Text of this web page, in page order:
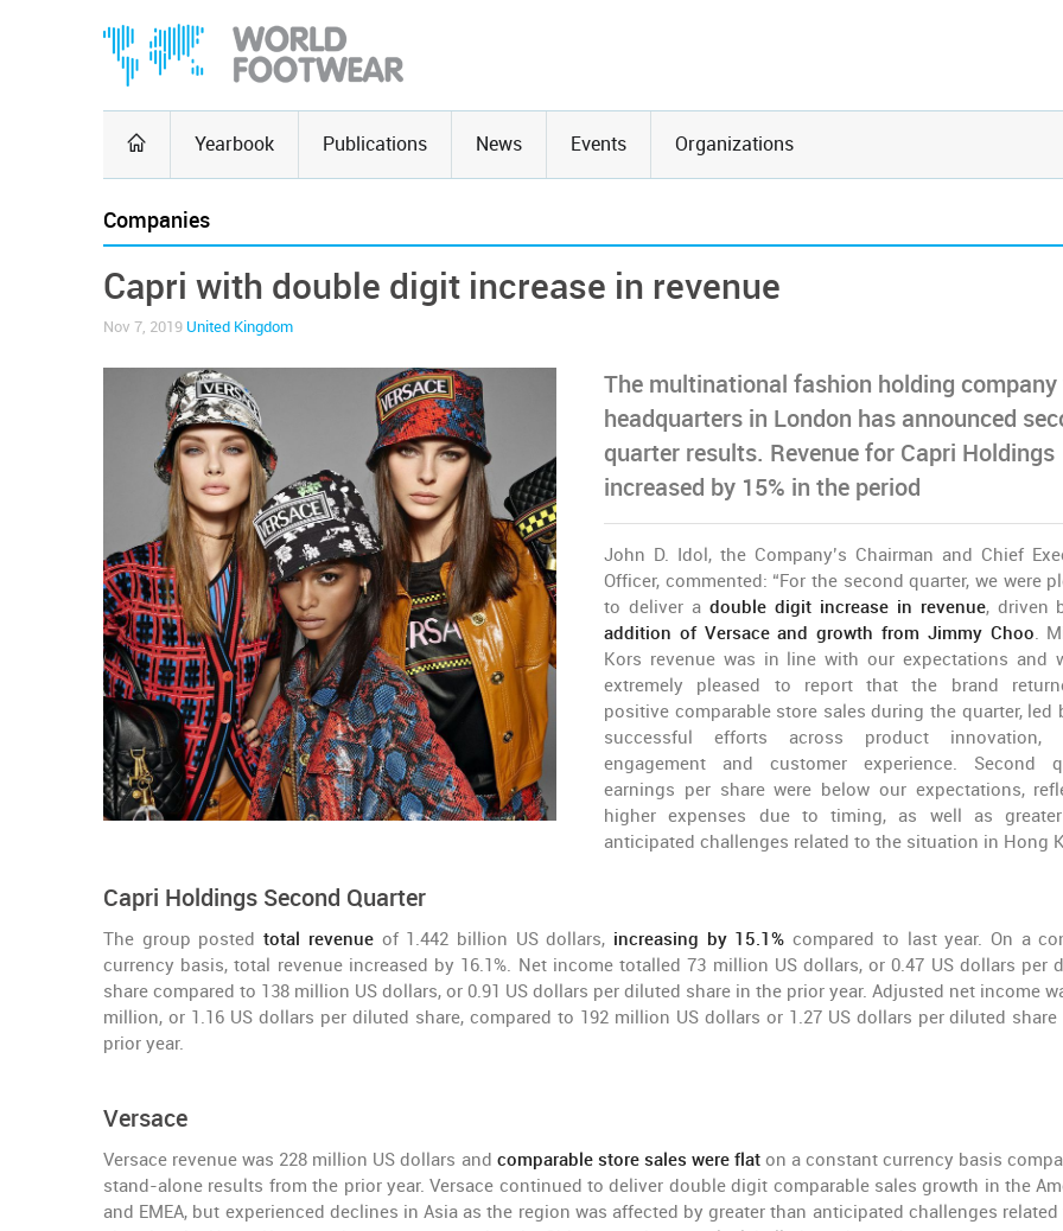
Yearbook Publications News Events Organizations
Companies
Capri with double digit increase in revenue
Nov 7, 2019 United Kingdom
The multinational fashion holding
headquarters in London has announced
quarter results. Revenue for Capri Holdings
increased by 15% in the period
John D. Idol, the Company’s Chairman and Chief
Officer, commented: “For the second quarter, we were
to deliver adouble digit increase in revenue, driven
addition of Versace and growth from Jimmy Choo.
Kors revenue was in line with our expectations and
extremely pleased to report that the brand
positive comparable store sales during the quarter, led
successful efforts across product innovation,
engagement and customer experience. Second
earnings per share were below our expectations,
higher expenses due to timing, as well as
anticipated challenges related to the situation in Hong
Capri Holdings Second Quarter
The group postedtotal revenue of 1.442 billion US dollars, increasing by 15.1%compared to last year. On a
currency basis, total revenue increased by 16.1%. Net income totalled 73 million US dollars, or 0.47 US dollars per
share compared to 138 million US dollars, or 0.91 US dollars per diluted share in the prior year. Adjusted net income
million, or 1.16 US dollars per diluted share, compared to 192 million US dollars or 1.27 US dollars per diluted
prior year.
Versace
Versace revenue was 228 million US dollars and comparable store sales were flaton a constant currency basis
stand-alone results from the prior year. Versace continued to deliver double digit comparable sales growth in the
and EMEA, but experienced declines in Asia as the region was affected by greater than anticipated challenges